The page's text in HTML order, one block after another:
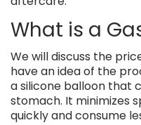
What is a
We will discuss the
have an idea of the
a silicone balloon that
stomach. It minimizes
quickly and consume